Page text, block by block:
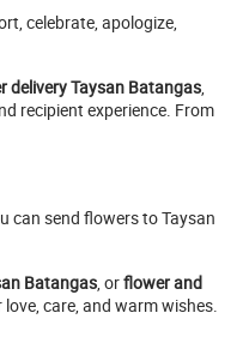
celebrate, apologize,
delivery Taysan Batangas,
recipient experience. From
can send flowers to Taysan
Batangas, orflower and
care, and warm wishes.